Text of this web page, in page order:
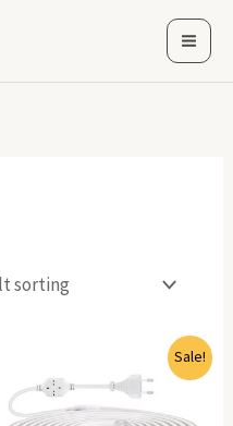
Sale!
was:
6,940(EGP).
Current
price